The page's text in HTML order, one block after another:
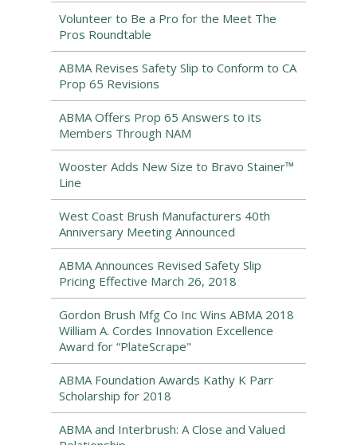
Volunteer to Be a Pro for the Meet The
Pros Roundtable
ABMA Revises Safety Slip to Conform to CA
Prop 65 Revisions
ABMA Offers Prop 65 Answers to its
Members Through NAM
Wooster Adds New Size to Bravo Stainer™
Line
West Coast Brush Manufacturers 40th
Anniversary Meeting Announced
ABMA Announces Revised Safety Slip
Pricing Effective March 26, 2018
Gordon Brush Mfg Co Inc Wins ABMA 2018
William A. Cordes Innovation Excellence
Award for “PlateScrape"
ABMA Foundation Awards Kathy K Parr
Scholarship for 2018
ABMA and Interbrush: A Close and Valued